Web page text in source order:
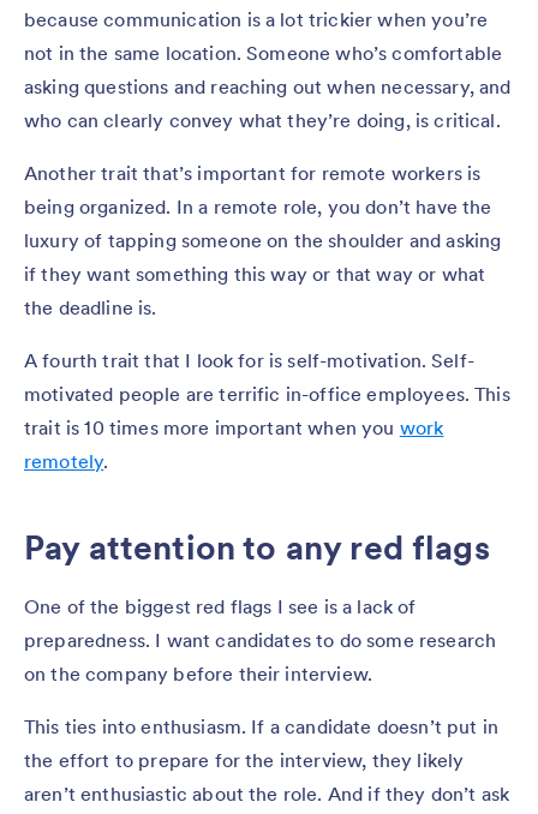
because communication is a lot trickier when you’re
not in the same location. Someone who’s comfortable
asking questions and reaching out when necessary, and
who can clearly convey what they’re doing, is critical.
Another trait that’s important for remote workers is
being organized. In a remote role, you don’t have the
luxury of tapping someone on the shoulder and asking
if they want something this way or that way or what
the deadline is.
A fourth trait that I look for is self-motivation. Self-
motivated people are terrific in-office employees. This
trait is 10 times more important when you work
remotely.
Pay attention to any red flags
One of the biggest red flags I see is a lack of
preparedness. I want candidates to do some research
on the company before their interview.
This ties into enthusiasm. If a candidate doesn’t put in
the effort to prepare for the interview, they likely
aren’t enthusiastic about the role. And if they don’t ask